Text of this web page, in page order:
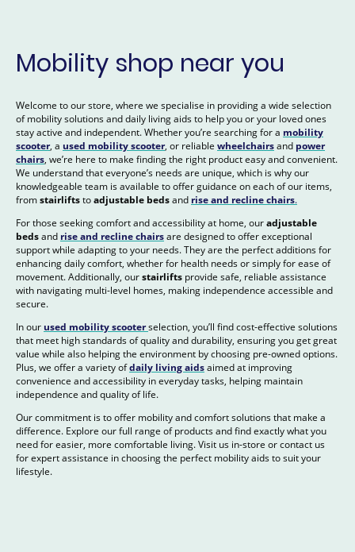
Mobility shop near you
Welcome to our store, where we specialise in providing a wide selection
of mobility solutions and daily living aids to help you or your loved ones
stay active and independent. Whether you’re searching for a mobility
scooter, a used mobility scooter, or reliable wheelchairsand power
chairs, we’re here to make finding the right product easy and convenient.
We understand that everyone’s needs are unique, which is why our
knowledgeable team is available to offer guidance on each of our items,
fromstairliftstoadjustable bedsand rise and recline chairs.
For those seeking comfort and accessibility at home, ouradjustable
bedsand rise and recline chairsare designed to offer exceptional
support while adapting to your needs. They are the perfect additions for
enhancing daily comfort, whether for health needs or simply for ease of
movement. Additionally, ourstairlifts provide safe, reliable assistance
with navigating multi-level homes, making independence accessible and
secure.
In our used mobility scooterselection, you’ll find cost-effective solutions
that meet high standards of quality and durability, ensuring you get great
value while also helping the environment by choosing pre-owned options.
Plus, we offer a variety ofdaily living aidsaimed at improving
convenience and accessibility in everyday tasks, helping maintain
independence and quality of life.
Our commitment is to offer mobility and comfort solutions that make a
difference. Explore our full range of products and find exactly what you
need for easier, more comfortable living. Visit us in-store or contact us
for expert assistance in choosing the perfect mobility aids to suit your
lifestyle.